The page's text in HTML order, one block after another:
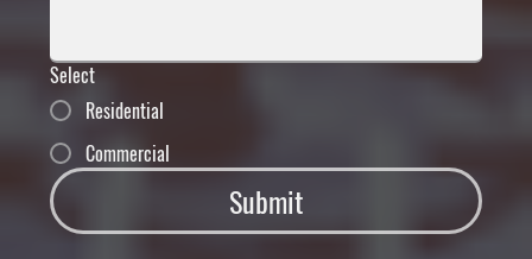
Select
Residential
Commercial
Submit